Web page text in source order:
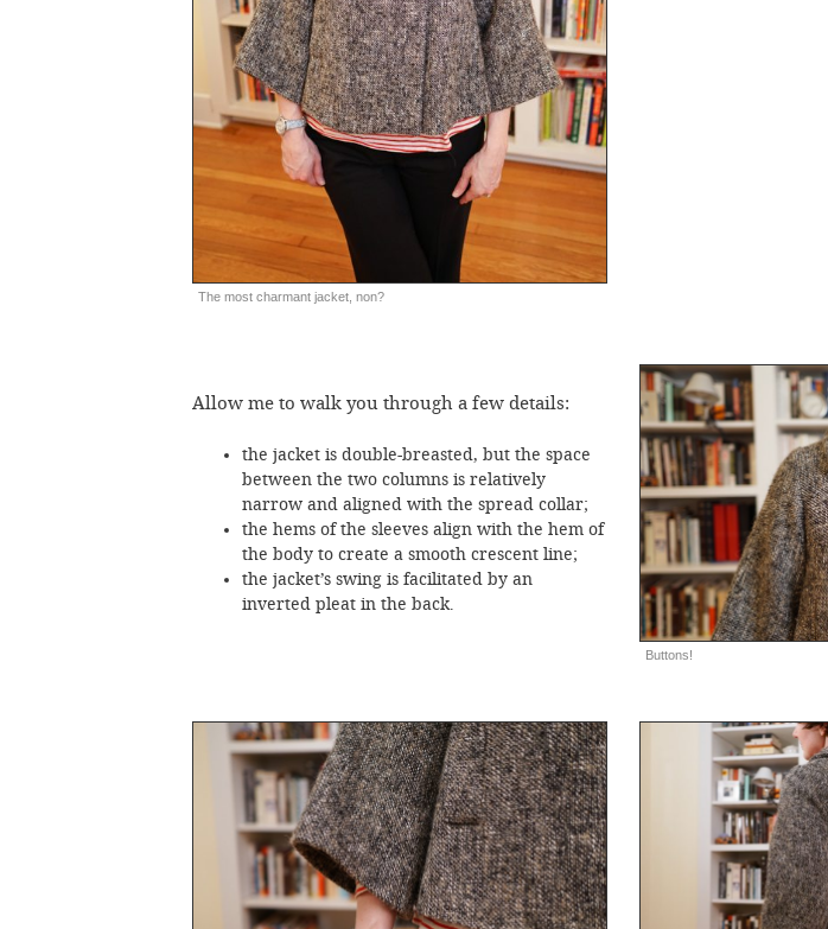
The most charmant jacket, non?
Allow me to walk you through a few details:
the jacket is double-breasted, but the space
between the two columns is relatively
narrow and aligned with the spread collar;
the hems of the sleeves align with the hem of
the body to create a smooth crescent line;
the jacket’s swing is facilitated by an
inverted pleat in the back.
Buttons!